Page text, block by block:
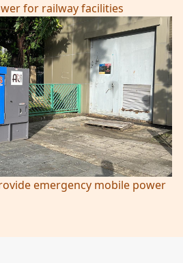
for railway facilities
emergency mobile power